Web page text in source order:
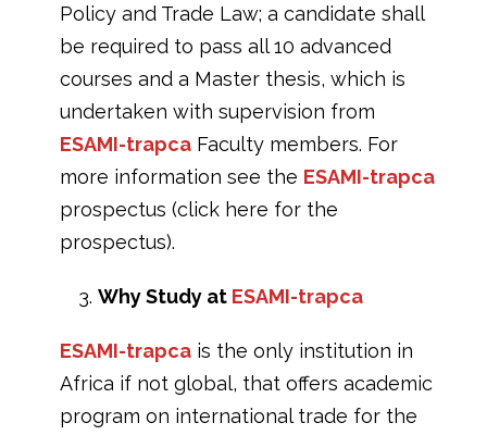
Policy and Trade Law; a candidate shall
be required to pass all 10 advanced
courses and a Master thesis, which is
undertaken with supervision from
ESAMI-trapca Faculty members. For
more information see the ESAMI-trapca
prospectus (click here for the
prospectus).
Why Study at ESAMI-trapca
ESAMI-trapca is the only institution in
Africa if not global, that offers academic
program on international trade for the